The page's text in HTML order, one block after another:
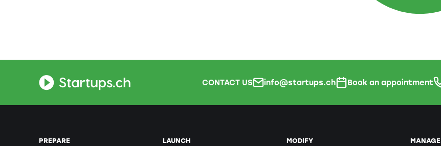
CONTACT US info@startups.ch Book an appointment
PREPARE LAUNCH MODIFY MANAGE